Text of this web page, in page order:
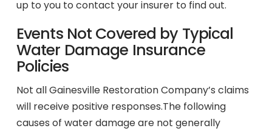
up to you to contact your insurer to find out.
Events Not Covered by Typical
Water Damage Insurance
Policies
Not all Gainesville Restoration Company’s claims
will receive positive responses.The following
causes of water damage are not generally